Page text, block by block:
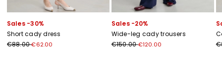
Sales -30%
Short cady dress
€88.00€62.00
Sales -20%
Wide-leg cady trousers
€150.00€120.00